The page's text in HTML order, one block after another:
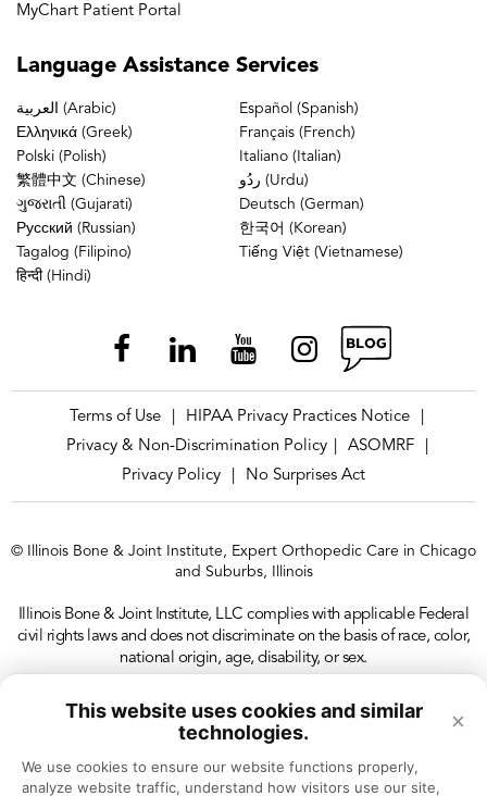
This website uses cookies and similar
technologies.
×
We use cookies to ensure our website functions properly,
analyze website traffic, understand how visitors use our site,
Buffalo Grove Rheumatology
Channahon Physical Therapy
Chicago – Avondale Doctors’ Office
Chicago – Avondale MRI
Chicago – Avondale OrthoAccess
Immediate Care
Chicago – Avondale Physical &
Occupational Therapy
Concussion Clinic
Chicago – Lakeview Doctors’ Office
Chicago – Lakeview Physical &
Occupational Therapy
MyChart Patient Portal
Language Assistance Services
العربية (Arabic)
Español (Spanish)
Ελληνικά (Greek)
Français (French)
Polski (Polish)
Italiano (Italian)
繁體中文 (Chinese)
ردُو (Urdu)
ગુજરાતી (Gujarati)
Deutsch (German)
Русский (Russian)
한국어 (Korean)
Tagalog (Filipino)
Tiếng Việt (Vietnamese)
हिन्दी (Hindi)
Terms of Use HIPAA Privacy Practices Notice
Privacy & Non-Discrimination Policy
ASOMRF
Privacy Policy
No Surprises Act
© Illinois Bone & Joint Institute, Expert Orthopedic Care in Chicago
and Suburbs, Illinois
Illinois Bone & Joint Institute, LLC complies with applicable Federal
civil rights laws and does not discriminate on the basis of race, color,
national origin, age, disability, or sex.